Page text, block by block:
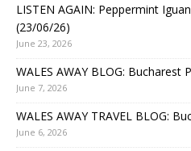
LISTEN AGAIN: Peppermint
(23/06/26)
June 23, 2026
WALES AWAY BLOG: Bucharest
June 7, 2026
WALES AWAY TRAVEL BLOG:
June 6, 2026